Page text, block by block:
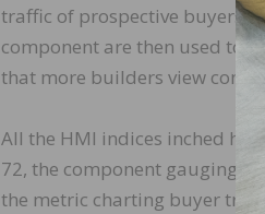
traffic of prospective buyers as
component are then used to
that more builders view
All the HMI indices inched
72, the component gauging
the metric charting buyer